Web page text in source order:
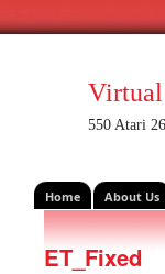
550 Atari
Home About Us
ET_Fixed